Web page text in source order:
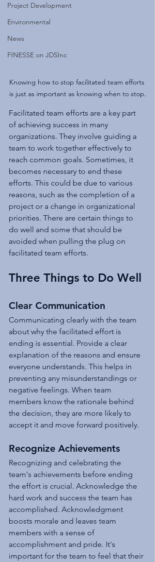
Project Development
Environmental
News
FINESSE on JDSInc
Knowing how to stop facilitated team efforts
is just as important as knowing when to stop.
Facilitated team efforts are a key part
of achieving success in many
organizations. They involve guiding a
team to work together effectively to
reach common goals. Sometimes, it
becomes necessary to end these
efforts. This could be due to various
reasons, such as the completion of a
project or a change in organizational
priorities. There are certain things to
do well and some that should be
avoided when pulling the plug on
facilitated team efforts.
Three Things to Do Well
Clear Communication
Communicating clearly with the team
about why the facilitated effort is
ending is essential. Provide a clear
explanation of the reasons and ensure
everyone understands. This helps in
preventing any misunderstandings or
negative feelings. When team
members know the rationale behind
the decision, they are more likely to
accept it and move forward positively.
Recognize Achievements
Recognizing and celebrating the
team's achievements before ending
the effort is crucial. Acknowledge the
hard work and success the team has
accomplished. Acknowledgment
boosts morale and leaves team
members with a sense of
accomplishment and pride. It's
important for the team to feel that their